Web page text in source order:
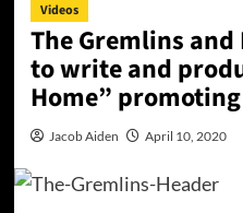
Videos
The Gremlins
to write and
Home”
Jacob Aiden April 10, 2020